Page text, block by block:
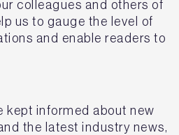
colleagues and others of
us to gauge the level of
and enable readers to
kept informed about new
the latest industry news,